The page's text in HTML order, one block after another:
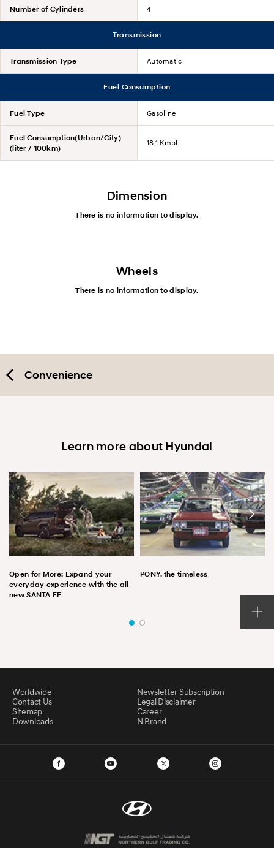
Number of Cylinders 4
Transmission
Transmission Type Automatic
Fuel Consumption
Fuel Type Gasoline
Fuel Consumption(Urban/City)
(liter / 100km)
18.1 Kmpl
Dimension
There is no information to display.
Wheels
There is no information to display.
Convenience
Learn more about Hyundai
Open for More: Expand your
everyday experience with the all-
new SANTA FE
PONY, the timeless
Worldwide
Newsletter Subscription
Contact Us
Legal Disclaimer
Sitemap
Career
Downloads
N Brand